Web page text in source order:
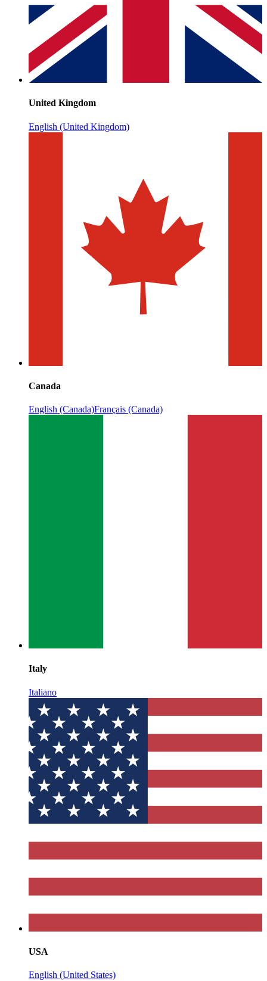
United Kingdom
English (United Kingdom)
Canada
English (Canada)Français (Canada)
Italy
Italiano
USA
English (United States)